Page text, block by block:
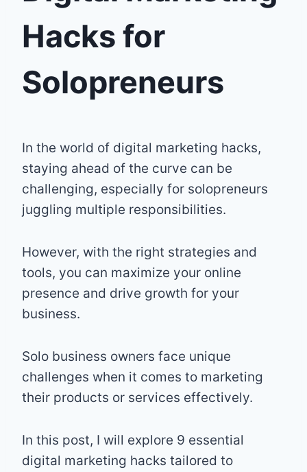
Hacks for
Solopreneurs
In the world of digital marketing hacks,
staying ahead of the curve can be
challenging, especially for solopreneurs
juggling multiple responsibilities.
However, with the right strategies and
tools, you can maximize your online
presence and drive growth for your
business.
Solo business owners face unique
challenges when it comes to marketing
their products or services effectively.
In this post, I will explore 9 essential
digital marketing hacks tailored to